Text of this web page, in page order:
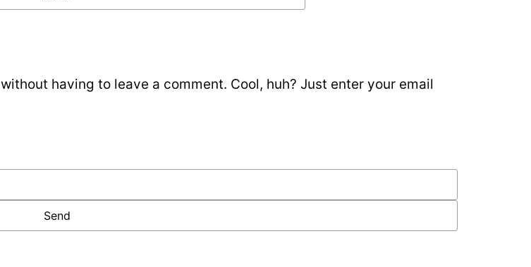
without having to leave a comment. Cool, huh? Just enter your email